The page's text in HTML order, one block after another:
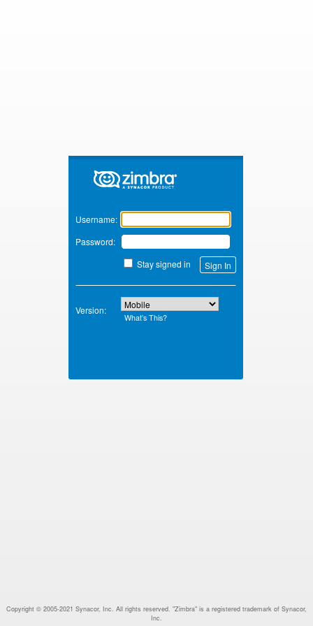
Zimbra
Username:
Password:
Stay signed in
Version:
What’s This?
Copyright © 2005-2021 Synacor, Inc. All rights reserved. "Zimbra" is a registered trademark of Synacor,
Inc.